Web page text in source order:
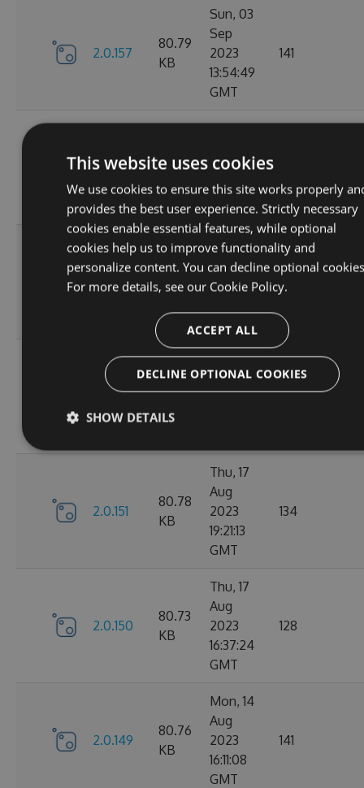
2.0.157
80.79
KB
Sun, 03
Sep
2023
13:54:49
GMT
141
2.0.156
80.78
Thu, 24
2023
12:19:19
GMT
2.0.154
80.81
KB
Mon, 21
Aug
2023
166
2.0.153
80.8
Fri, 18
Aug
2023
134
2.0.151
80.78
KB
Thu, 17
Aug
2023
19:21:13
GMT
134
2.0.150
80.73
KB
Thu, 17
Aug
2023
16:37:24
GMT
128
2.0.149
80.76
KB
Mon, 14
Aug
2023
16:11:08
GMT
141
This website uses cookies
We use cookies to ensure this site works properly
provides the best user experience. Strictly necessary
cookies enable essential features, while optional
cookies help us to improve functionality and
personalize content. You can decline optional
For more details, see our Cookie Policy.
ACCEPT ALL
DECLINE OPTIONAL COOKIES
SHOW DETAILS